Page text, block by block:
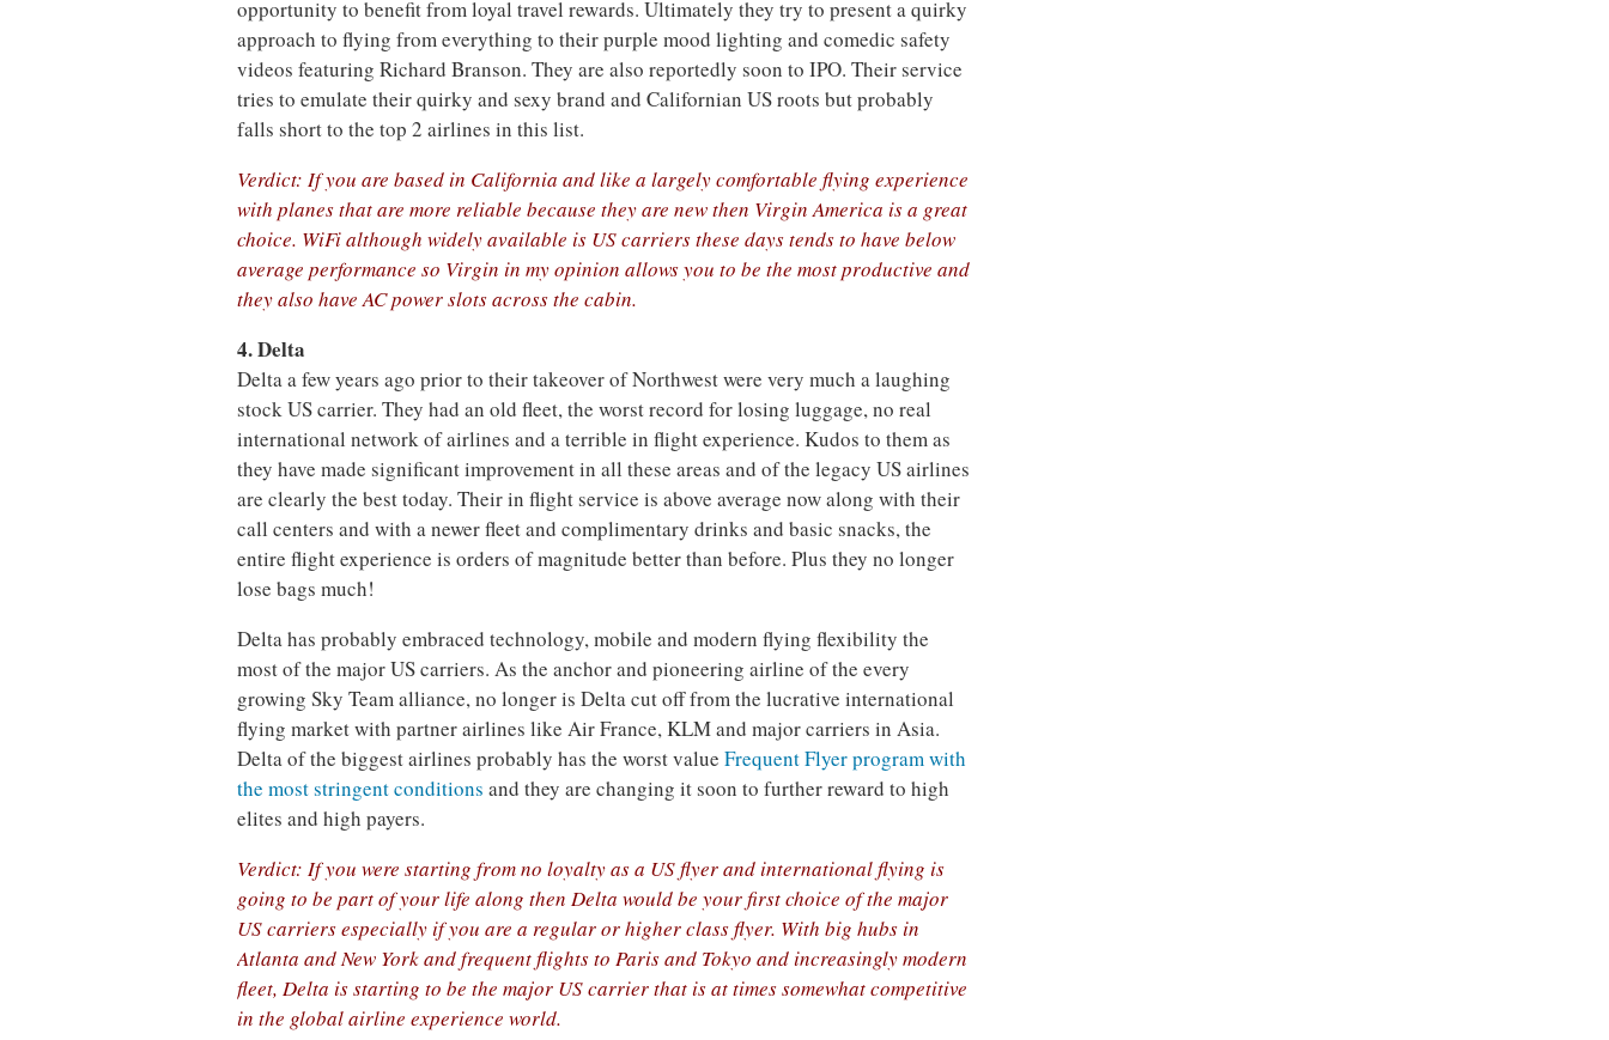
opportunity to benefit from loyal travel rewards. Ultimately they try to present a quirky
approach to flying from everything to their purple mood lighting and comedic safety
videos featuring Richard Branson. They are also reportedly soon to IPO. Their service
tries to emulate their quirky and sexy brand and Californian US roots but probably
falls short to the top 2 airlines in this list.
Verdict: If you are based in California and like a largely comfortable flying experience
with planes that are more reliable because they are new then Virgin America is a great
choice. WiFi although widely available is US carriers these days tends to have below
average performance so Virgin in my opinion allows you to be the most productive and
they also have AC power slots across the cabin.
4. Delta
Delta a few years ago prior to their takeover of Northwest were very much a laughing
stock US carrier. They had an old fleet, the worst record for losing luggage, no real
international network of airlines and a terrible in flight experience. Kudos to them as
they have made significant improvement in all these areas and of the legacy US airlines
are clearly the best today. Their in flight service is above average now along with their
call centers and with a newer fleet and complimentary drinks and basic snacks, the
entire flight experience is orders of magnitude better than before. Plus they no longer
lose bags much!
Delta has probably embraced technology, mobile and modern flying flexibility the
most of the major US carriers. As the anchor and pioneering airline of the every
growing Sky Team alliance, no longer is Delta cut off from the lucrative international
flying market with partner airlines like Air France, KLM and major carriers in Asia.
Delta of the biggest airlines probably has the worst valueFrequent Flyer program with
the most stringent conditions and they are changing it soon to further reward to high
elites and high payers.
Verdict: If you were starting from no loyalty as a US flyer and international flying is
going to be part of your life along then Delta would be your first choice of the major
US carriers especially if you are a regular or higher class flyer. With big hubs in
Atlanta and New York and frequent flights to Paris and Tokyo and increasingly modern
fleet, Delta is starting to be the major US carrier that is at times somewhat competitive
in the global airline experience world.